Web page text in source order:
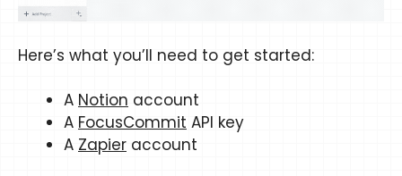
Here’s what you’ll need to get started:
A Notion account
A FocusCommit API key
A Zapier account